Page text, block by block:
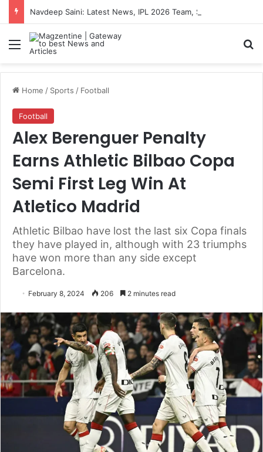
Menu
Home / Sports / Football
Football
Alex Berenguer Penalty
Earns Athletic Bilbao Copa
Semi First Leg Win At
Atletico Madrid
Athletic Bilbao have lost the last six Copa finals
they have played in, although with 23 triumphs
have won more than any side except
Barcelona.
February 8, 2024 206 2 minutes read